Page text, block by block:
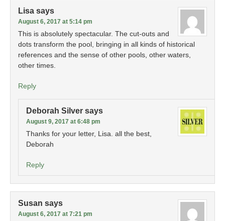
Lisa says
August 6, 2017 at 5:14 pm
This is absolutely spectacular. The cut-outs and
dots transform the pool, bringing in all kinds of historical
references and the sense of other pools, other waters,
other times.
Reply
Deborah Silver says
August 9, 2017 at 6:48 pm
Thanks for your letter, Lisa. all the best,
Deborah
Reply
Susan says
August 6, 2017 at 7:21 pm